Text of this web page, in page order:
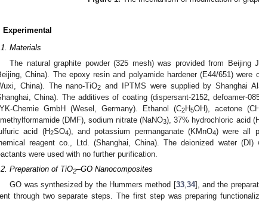
Experimental
Materials
The natural graphite powder (325 mesh) was provided from Beijing
China). The epoxy resin and polyamide hardener (E44/651) were
China). The nano-TiO2 and IPTMS were supplied by Shanghai
China). The additives of coating (dispersant-2152, defoamer-
Chemie GmbH (Wesel, Germany). Ethanol (C2H5OH), acetone
(DMF), sodium nitrate (NaNO3), 37% hydrochloric acid
acid (H2SO4), and potassium permanganate (KMnO4) were all
reagent co., Ltd. (Shanghai, China). The deionized water
were used with no further purification.
Preparation of TiO2–GO Nanocomposites
GO was synthesized by the Hummers method [33, 34], and the
through two separate steps. The first step was preparing